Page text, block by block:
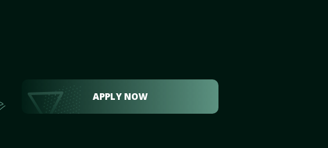
APPLY NOW